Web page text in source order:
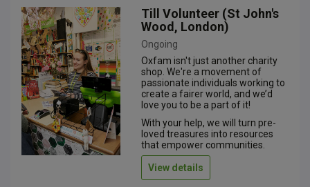
Till Volunteer (St John's
Wood, London)
Ongoing
Oxfam isn't just another charity
shop. We're a movement of
passionate individuals working to
create a fairer world, and we’d
love you to be a part of it!
With your help, we will turn pre-
loved treasures into resources
that empower communities.
View details